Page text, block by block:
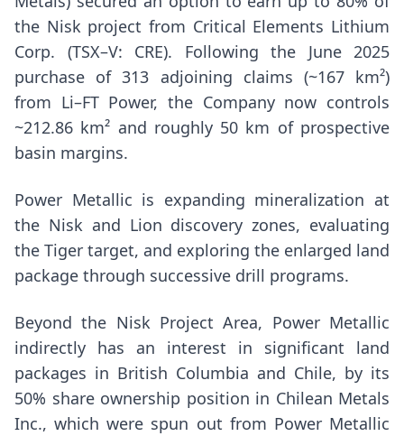
the Nisk project from Critical Elements Lithium
Corp. (TSX–V: CRE). Following the June 2025
purchase of 313 adjoining claims (~167 km²)
from Li–FT Power, the Company now controls
~212.86 km² and roughly 50 km of prospective
basin margins.
Power Metallic is expanding mineralization at
the Nisk and Lion discovery zones, evaluating
the Tiger target, and exploring the enlarged land
package through successive drill programs.
Beyond the Nisk Project Area, Power Metallic
indirectly has an interest in significant land
packages in British Columbia and Chile, by its
50% share ownership position in Chilean Metals
Inc., which were spun out from Power Metallic